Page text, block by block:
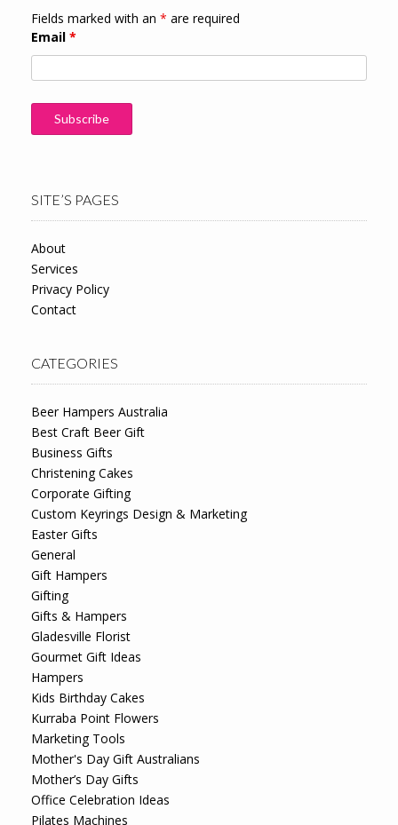
Fields marked with an * are required
Email *
SITE’S PAGES
About
Services
Privacy Policy
Contact
CATEGORIES
Beer Hampers Australia
Best Craft Beer Gift
Business Gifts
Christening Cakes
Corporate Gifting
Custom Keyrings Design & Marketing
Easter Gifts
General
Gift Hampers
Gifting
Gifts & Hampers
Gladesville Florist
Gourmet Gift Ideas
Hampers
Kids Birthday Cakes
Kurraba Point Flowers
Marketing Tools
Mother's Day Gift Australians
Mother’s Day Gifts
Office Celebration Ideas
Pilates Machines